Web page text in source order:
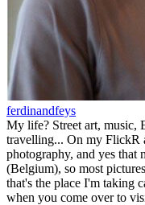
ferdinandfeys
My life? Street art, music,
travelling... On my FlickR
photography, and yes that
(Belgium), so most
that's the place I'm taking
when you come over to